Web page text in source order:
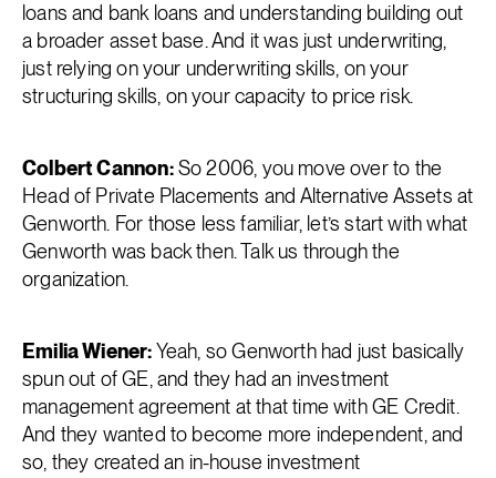
loans and bank loans and understanding building out
a broader asset base. And it was just underwriting,
just relying on your underwriting skills, on your
structuring skills, on your capacity to price risk.
Colbert Cannon:So 2006, you move over to the
Head of Private Placements and Alternative Assets at
Genworth. For those less familiar, let’s start with what
Genworth was back then. Talk us through the
organization.
Emilia Wiener:Yeah, so Genworth had just basically
spun out of GE, and they had an investment
management agreement at that time with GE Credit.
And they wanted to become more independent, and
so, they created an in-house investment